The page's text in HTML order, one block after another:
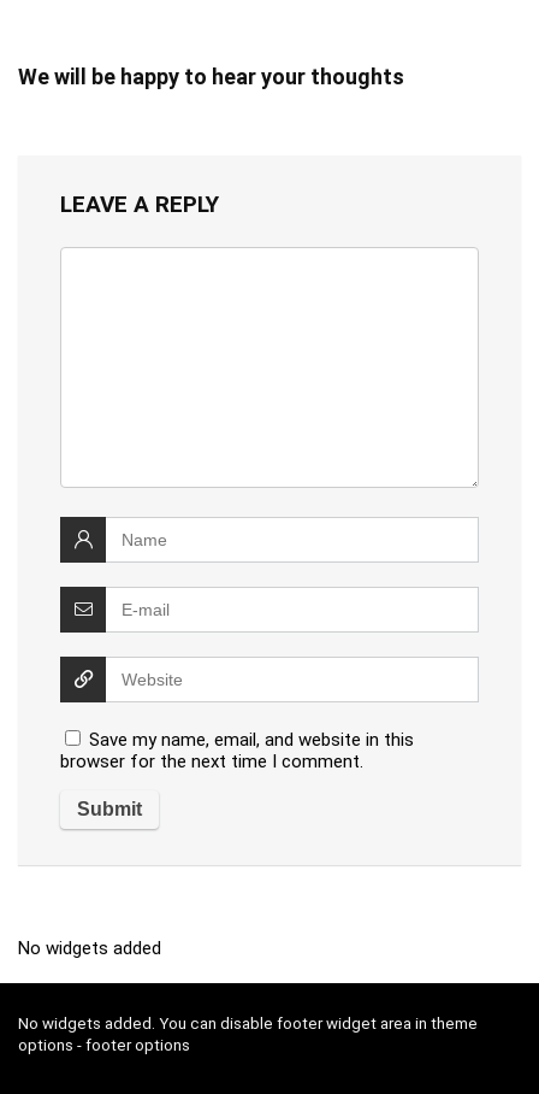
We will be happy to hear your thoughts
LEAVE A REPLY
Save my name, email, and website in this
browser for the next time I comment.
No widgets added
No widgets added. You can disable footer widget area in theme
options - footer options